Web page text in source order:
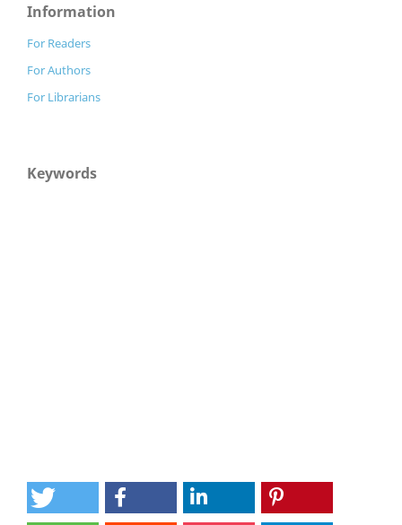
Information
For Readers
For Authors
For Librarians
Keywords